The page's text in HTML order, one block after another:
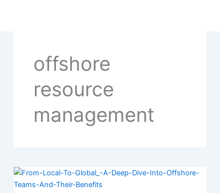
offshore
resource
management